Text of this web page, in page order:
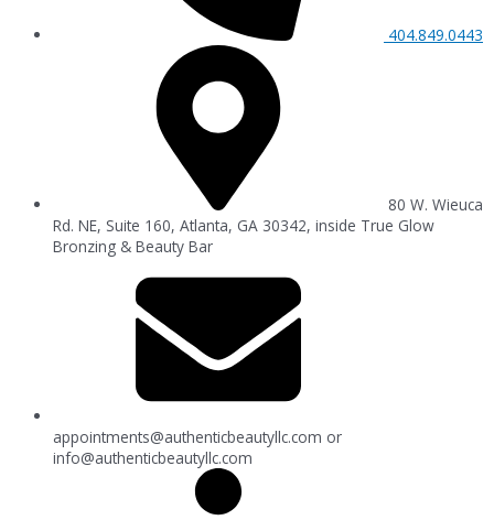
404.849.0443
80 W. Wieuca
Rd. NE, Suite 160, Atlanta, GA 30342, inside True Glow
Bronzing & Beauty Bar
appointments@authenticbeautyllc.com or
info@authenticbeautyllc.com